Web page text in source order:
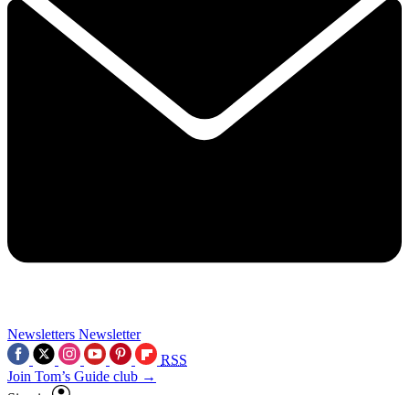
Newsletters Newsletter
RSS
Join Tom’s Guide club →